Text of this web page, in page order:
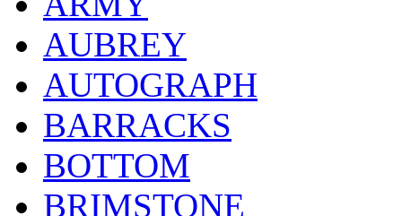
AUBREY
AUTOGRAPH
BARRACKS
BOTTOM
BRIMSTONE